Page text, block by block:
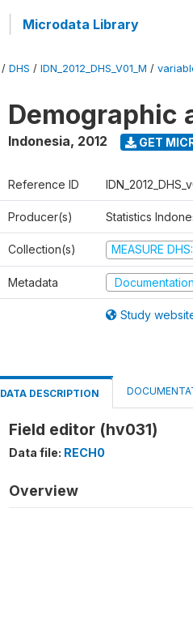
Microdata Library
/ DHS / IDN_2012_DHS_V01_M /
Demographic
Indonesia, 2012 GET
Reference ID
Producer(s) Statistics
Collection(s) MEASURE
Metadata
Study
DATA DESCRIPTION
Field editor (hv031)
Data file: RECH0
Overview